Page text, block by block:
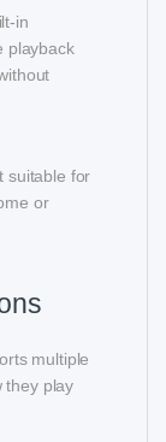
in
playback
suitable for
or
multiple
they play